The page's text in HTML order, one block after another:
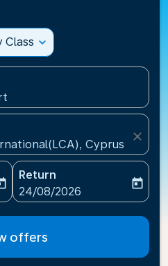
Class expand_more
Cyprus
close
aria-label
Return
fc-booking-return-date-
24/08/2026
today
offers